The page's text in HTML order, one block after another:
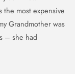
the most expensive
Grandmother was
– she had